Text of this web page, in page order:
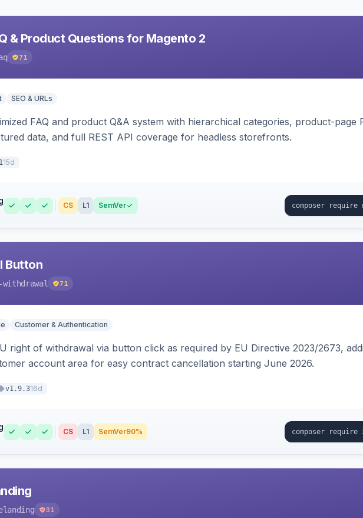
& Product Questions for Magento 2
71
SEO & URLs
FAQ and product Q&A system with hierarchical categories, product-
data, and full REST API coverage for headless storefronts.
15d
CS L1 SemVer
Button
withdrawal 71
Customer & Authentication
right of withdrawal via button click as required by EU Directive 2023/2673,
account area for easy contract cancellation starting June 2026.
v1.9.316d
CS L1 SemVer90%
31